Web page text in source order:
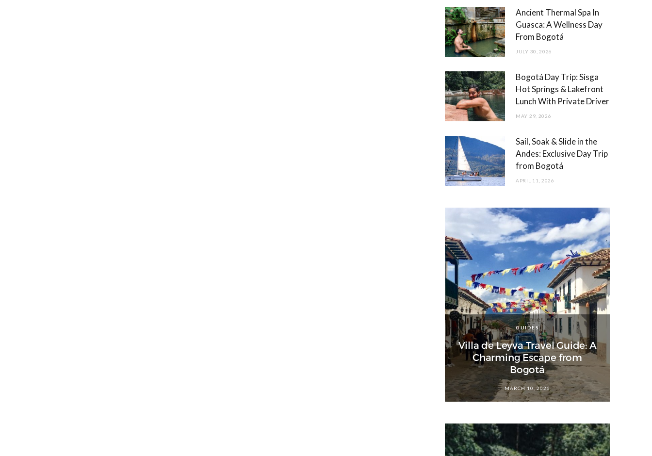
Ancient Thermal Spa In
Guasca: A Wellness Day
From Bogotá
JULY 30, 2026
Bogotá Day Trip: Sisga
Hot Springs & Lakefront
Lunch With Private Driver
MAY 29, 2026
Sail, Soak & Slide in the
Andes: Exclusive Day Trip
from Bogotá
APRIL 11, 2026
GUIDES
Villa de Leyva Travel Guide: A
Charming Escape from
Bogotá
MARCH 10, 2026